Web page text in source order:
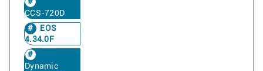
CCS-720D
EOS
4.34.0F
Dynamic